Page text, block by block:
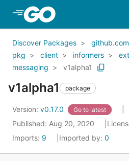
Skip to Main Content
Discover Packages
pkg
client informers
messaging
v1alpha1
v1alpha1 package
Version: v0.17.0 Go to latest
Published: Aug 20, 2020
Imports: 9 Imported by: 0